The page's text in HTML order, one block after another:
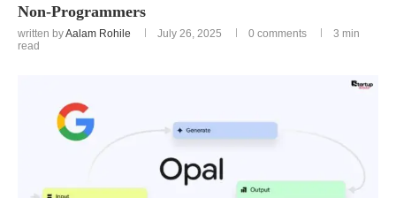
Non-Programmers
written byAalam Rohile July 26, 2025 0 comments
3 min
read